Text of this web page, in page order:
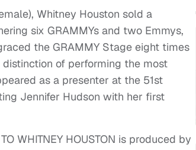
Whitney Houston sold a
six GRAMMYs and two Emmys,
the GRAMMY Stage eight times
of performing the most
as a presenter at the 51st
Jennifer Hudson with her first
WHITNEY HOUSTON is produced by